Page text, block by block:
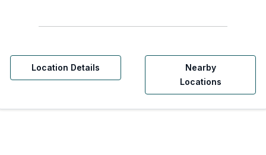
Location Details
Nearby
Locations